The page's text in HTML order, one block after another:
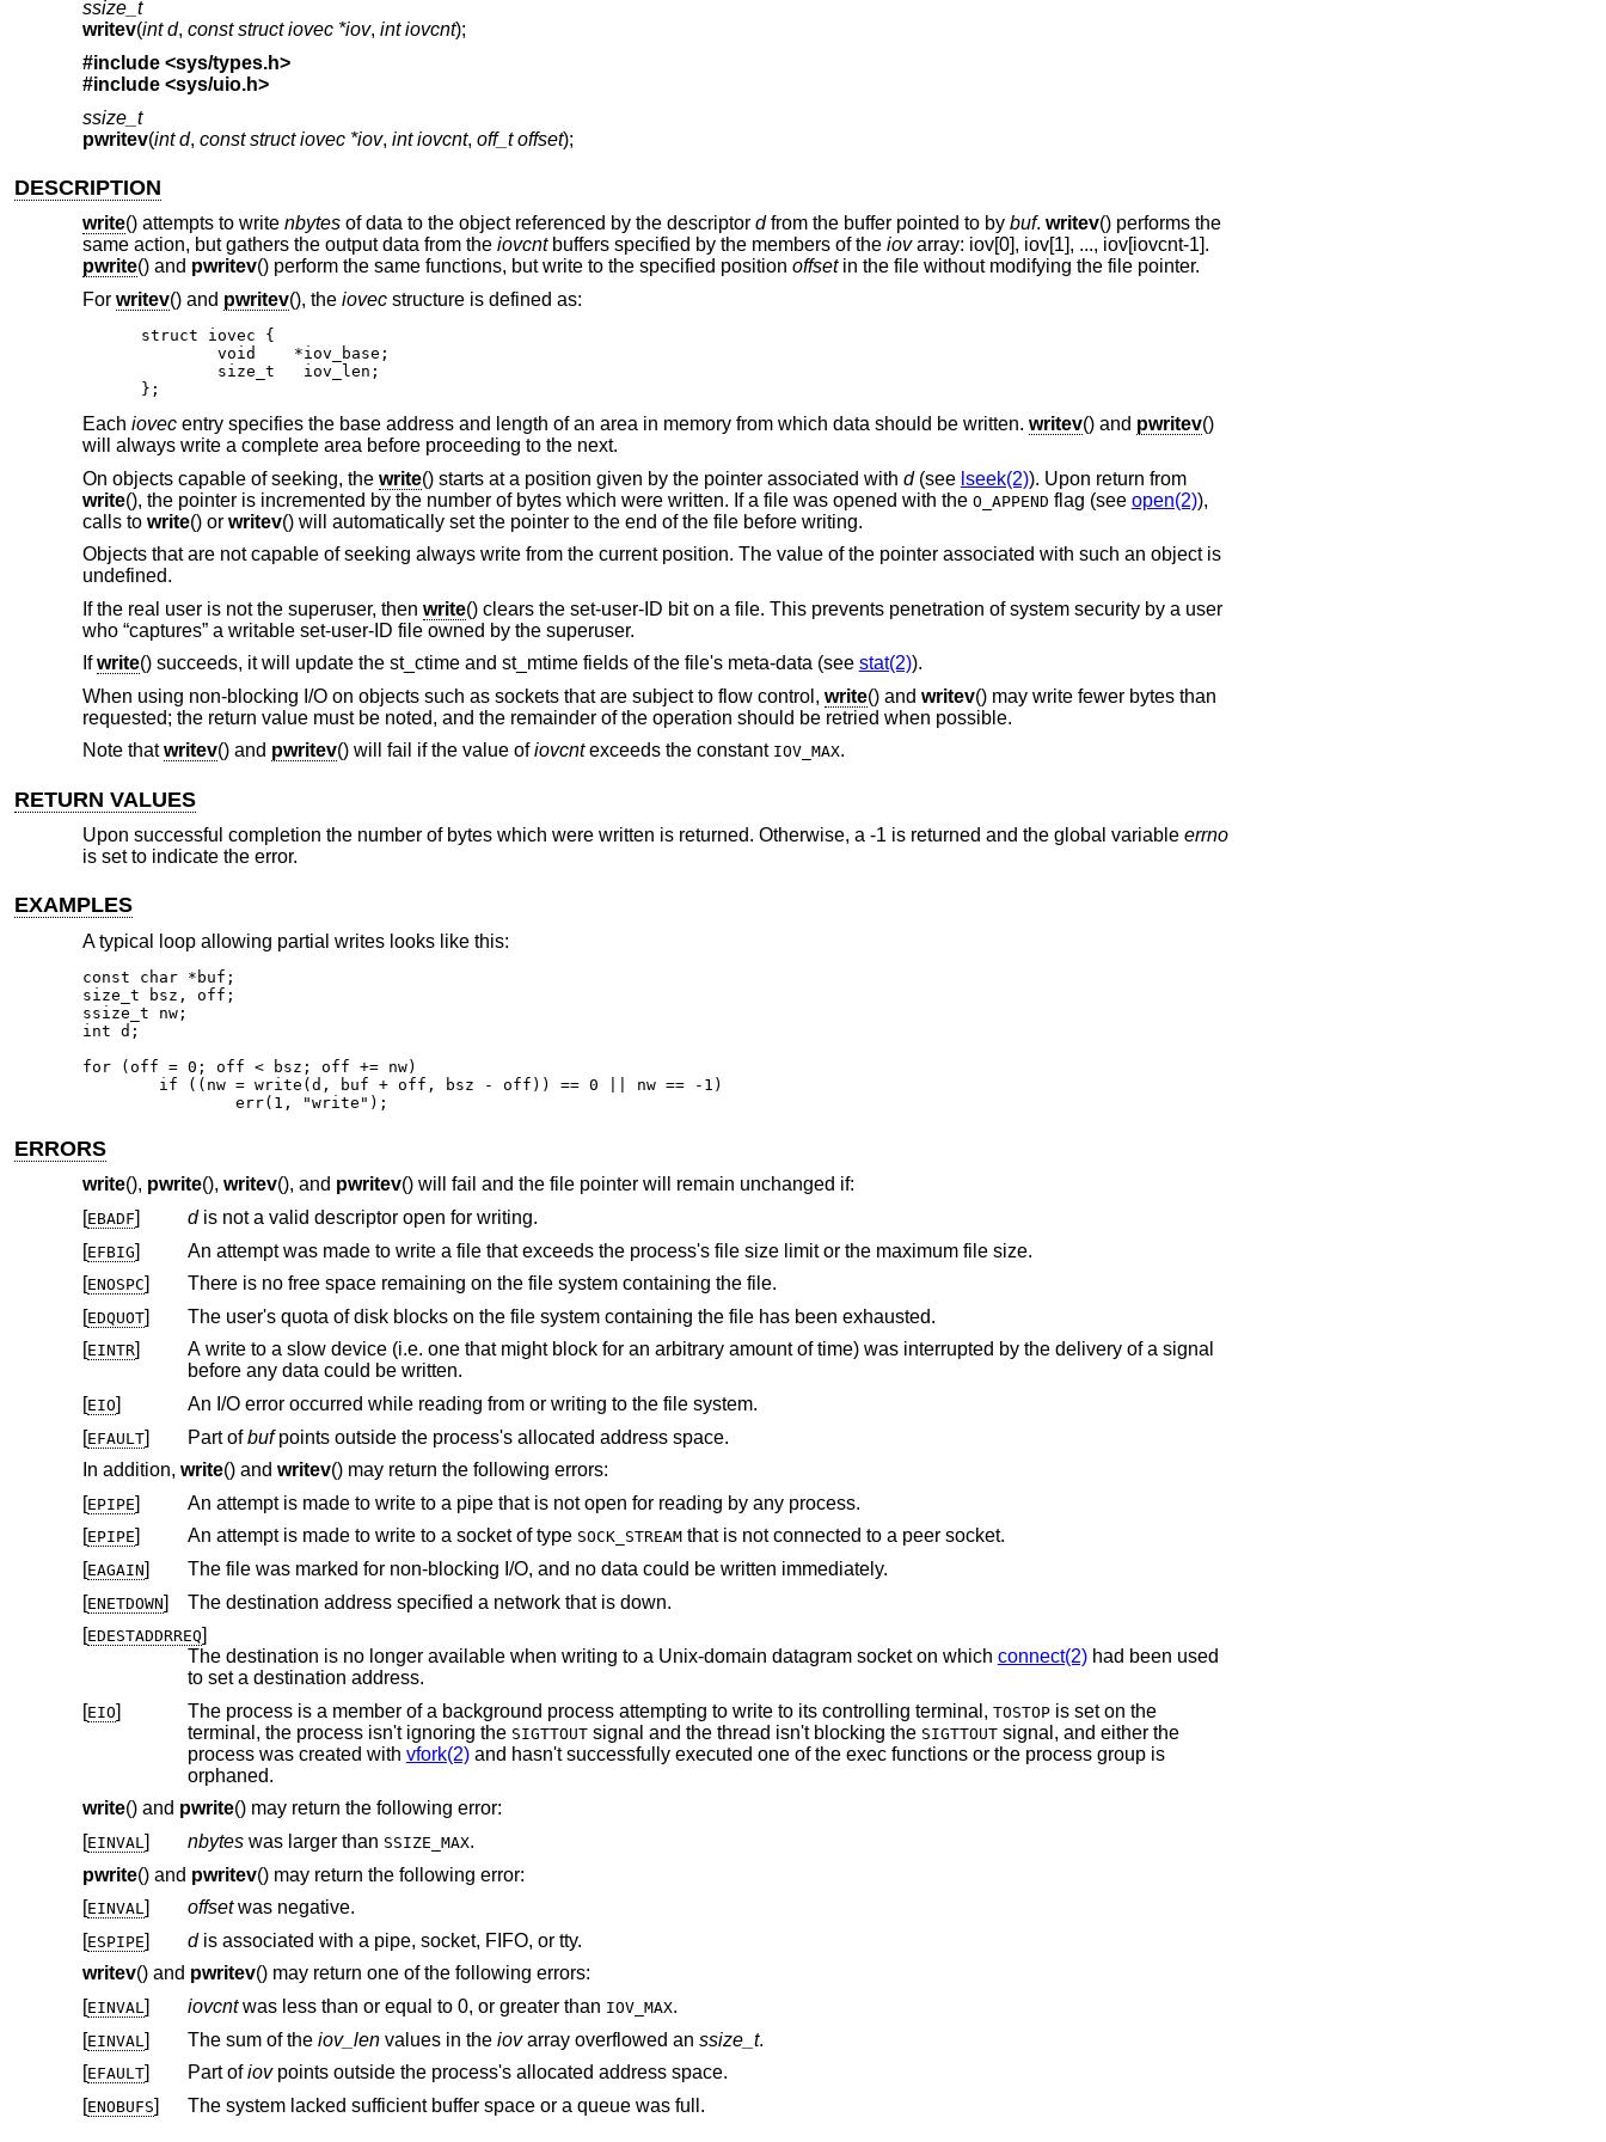
ssize_t
writev(int d, const struct iovec *iov, int iovcnt);
#include <sys/types.h>
#include <sys/uio.h>
ssize_t
pwritev(int d, const struct iovec *iov, int iovcnt, off_t offset);
DESCRIPTION
write() attempts to write nbytesof data to the object referenced by the descriptor dfrom the buffer pointed to by buf. writev() performs the
same action, but gathers the output data from the iovcntbuffers specified by the members of the iovarray: iov[0], iov[1], ..., iov[iovcnt-1].
pwrite() and pwritev() perform the same functions, but write to the specified position offsetin the file without modifying the file pointer.
For writev() and pwritev(), the iovecstructure is defined as:
struct iovec {
	void	*iov_base;
};
Each iovecentry specifies the base address and length of an area in memory from which data should be written. writev() and pwritev()
will always write a complete area before proceeding to the next.
On objects capable of seeking, the write() starts at a position given by the pointer associated with d(see lseek(2)). Upon return from
write(), the pointer is incremented by the number of bytes which were written. If a file was opened with the O_APPEND flag (see open(2)),
calls to write() or writev() will automatically set the pointer to the end of the file before writing.
Objects that are not capable of seeking always write from the current position. The value of the pointer associated with such an object is
undefined.
If the real user is not the superuser, then write() clears the set-user-ID bit on a file. This prevents penetration of system security by a user
who “captures” a writable set-user-ID file owned by the superuser.
Ifwrite() succeeds, it will update the st_ctime and st_mtime fields of the file's meta-data (see stat(2)).
When using non-blocking I/O on objects such as sockets that are subject to flow control, write() and writev() may write fewer bytes than
requested; the return value must be noted, and the remainder of the operation should be retried when possible.
Note thatwritev() and pwritev() will fail if the value ofiovcntexceeds the constant IOV_MAX.
RETURN VALUES
Upon successful completion the number of bytes which were written is returned. Otherwise, a -1 is returned and the global variable errno
is set to indicate the error.
EXAMPLES
A typical loop allowing partial writes looks like this:
const char *buf;
size_t bsz, off;
ssize_t nw;
int d;
for (off = 0; off < bsz; off += nw)
		err(1, "write");
ERRORS
write(), pwrite(), writev(), and pwritev() will fail and the file pointer will remain unchanged if:
[EBADF] dis not a valid descriptor open for writing.
[EFBIG]
An attempt was made to write a file that exceeds the process's file size limit or the maximum file size.
[ENOSPC]
There is no free space remaining on the file system containing the file.
[EDQUOT]
The user's quota of disk blocks on the file system containing the file has been exhausted.
[EINTR]
A write to a slow device (i.e. one that might block for an arbitrary amount of time) was interrupted by the delivery of a signal
before any data could be written.
[EIO]
An I/O error occurred while reading from or writing to the file system.
[EFAULT] Part ofbuf
points outside the process's allocated address space.
In addition, write() and writev() may return the following errors:
[EPIPE]
An attempt is made to write to a pipe that is not open for reading by any process.
[EPIPE] An attempt is made to write to a socket of type SOCK_STREAM
that is not connected to a peer socket.
[EAGAIN]
The file was marked for non-blocking I/O, and no data could be written immediately.
[ENETDOWN]
The destination address specified a network that is down.
[EDESTADDRREQ]
The destination is no longer available when writing to a Unix-domain datagram socket on which connect(2)had been used
to set a destination address.
[EIO] The process is a member of a background process attempting to write to its controlling terminal, TOSTOPis set on the
terminal, the process isn't ignoring the SIGTTOUT signal and the thread isn't blocking the SIGTTOUTsignal, and either the
process was created with vfork(2)and hasn't successfully executed one of the exec functions or the process group is
orphaned.
write() and pwrite() may return the following error:
[EINVAL ] nbyteswas larger than SSIZE_MAX.
pwrite() and pwritev() may return the following error:
[EINVAL] offsetwas negative.
[ESPIPE] d
is associated with a pipe, socket, FIFO, or tty.
writev() and pwritev() may return one of the following errors:
[EINVAL ] iovcntwas less than or equal to 0, or greater than IOV_MAX.
[EINVAL ] The sum of the iov_lenvalues in the iovarray overflowed an ssize_t.
[EFAULT] Part ofiov
points outside the process's allocated address space.
[ENOBUFS] The system lacked sufficient buffer space or a queue was full.